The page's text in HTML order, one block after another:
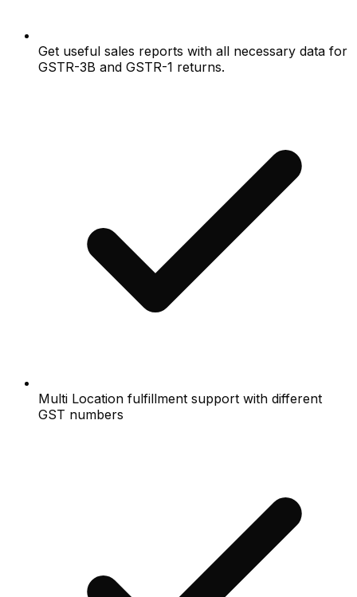
Get useful sales reports with all necessary data for
GSTR-3B and GSTR-1 returns.
Multi Location fulfillment support with different
GST numbers